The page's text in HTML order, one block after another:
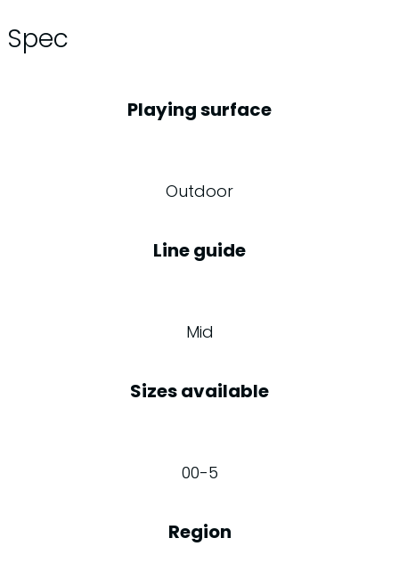
Spec
Playing surface
Outdoor
Line guide
Mid
Sizes available
00-5
Region